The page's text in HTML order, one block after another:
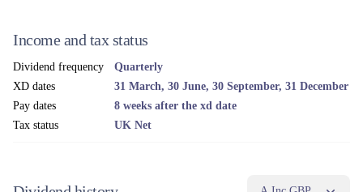
Income and tax status
Dividend frequency
Quarterly
XD dates
31 March, 30 June, 30 September, 31 December
Pay dates
8 weeks after the xd date
Tax status
UK Net